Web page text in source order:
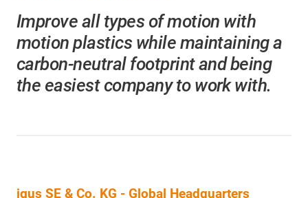
Improve all types of motion with
motion plastics while maintaining a
carbon-neutral footprint and being
the easiest company to work with.
igus SE & Co. KG - Global Headquarters